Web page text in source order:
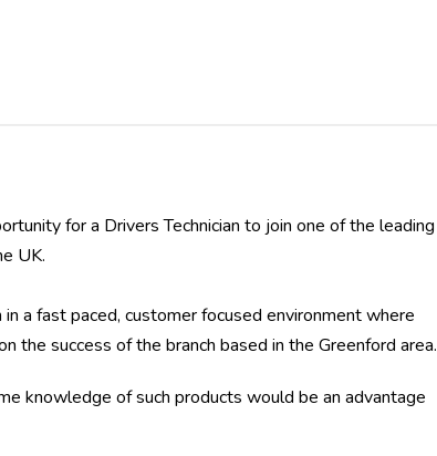
for a Drivers Technician to join one of the leading
UK.
a fast paced, customer focused environment where
the success of the branch based in the Greenford area.
knowledge of such products would be an advantage